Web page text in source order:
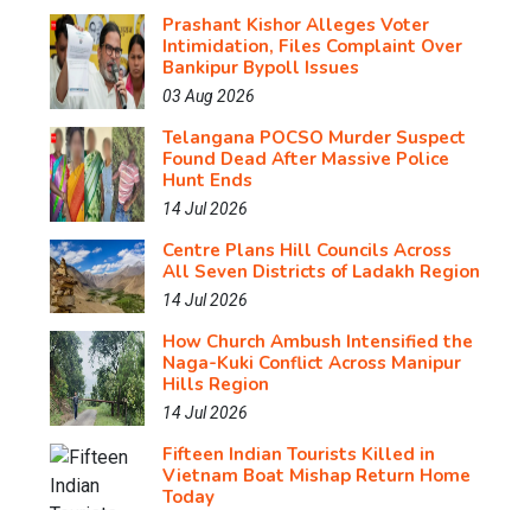
Prashant Kishor Alleges Voter
Intimidation, Files Complaint Over
Bankipur Bypoll Issues
03 Aug 2026
Telangana POCSO Murder Suspect
Found Dead After Massive Police
Hunt Ends
14 Jul 2026
Centre Plans Hill Councils Across
All Seven Districts of Ladakh Region
14 Jul 2026
How Church Ambush Intensified the
Naga-Kuki Conflict Across Manipur
Hills Region
14 Jul 2026
Fifteen Indian Tourists Killed in
Vietnam Boat Mishap Return Home
Today